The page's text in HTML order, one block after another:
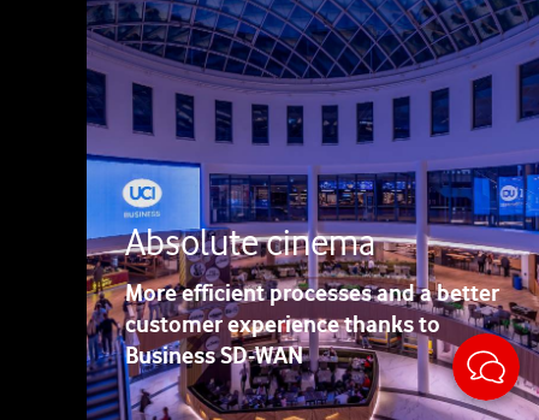
Absolute cinema
More efficient processes and a better
customer experience thanks to
Business SD-WAN
Sticky